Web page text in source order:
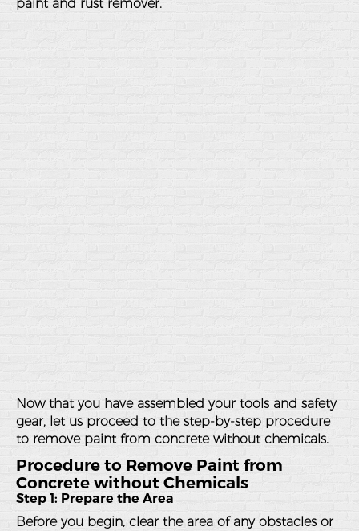
paint and rust remover.
Now that you have assembled your tools and safety
gear, let us proceed to the step-by-step procedure
to remove paint from concrete without chemicals.
Procedure to Remove Paint from
Concrete without Chemicals
Step 1: Prepare the Area
Before you begin, clear the area of any obstacles or